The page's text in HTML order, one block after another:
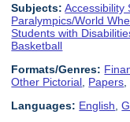
Subjects: Accessibility
Paralympics/World
Students with
Basketball
Formats/Genres:
Other Pictorial Papers
Languages: English,